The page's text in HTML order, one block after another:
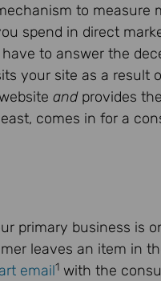
to measure
spend in direct
to answer the
your site as a result
andprovides
comes in for a
primary business is
leaves an item in
email1 with the